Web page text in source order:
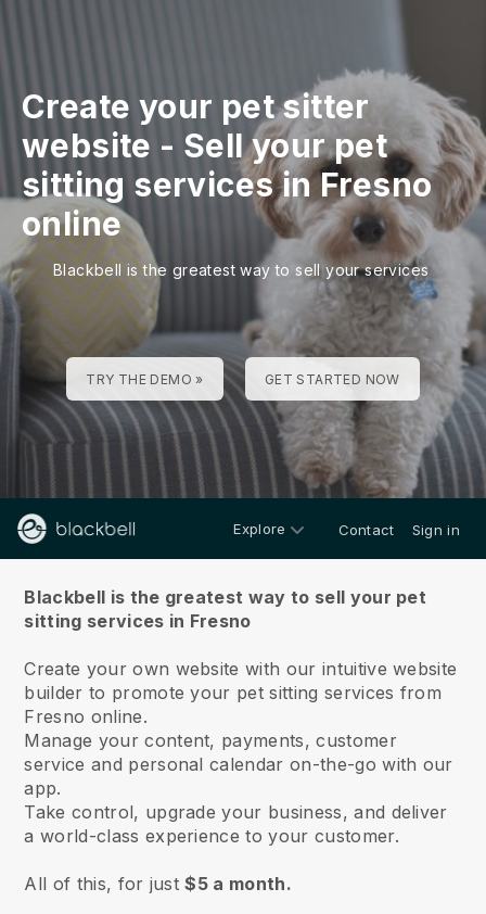
Create your pet sitter
website - Sell your pet
sitting services in Fresno
online
Blackbell is the greatest way to sell your services
TRY THE DEMO » GET STARTED NOW
Explore Contact Sign in
Blackbell is the greatest way to sell your pet
sitting services in Fresno
Create your own website with our intuitive website
builder to promote your pet sitting services from
Fresno online.
Manage your content, payments, customer
service and personal calendar on-the-go with our
app.
Take control, upgrade your business, and deliver
a world-class experience to your customer.
All of this, for just$5 a month.